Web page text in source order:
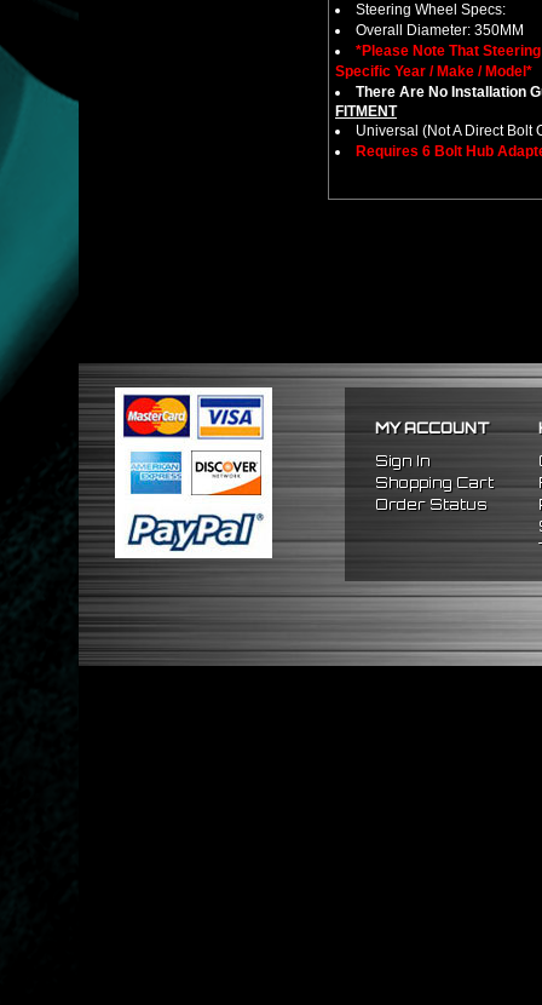
Steering Wheel Specs:
Overall Diameter: 350MM
*Please Note That
Specific Year / Make / Model*
There Are No Installation
FITMENT
Universal (Not A Direct Bolt
Requires 6 Bolt Hub
MY ACCOUNT
Sign In
Shopping Cart
Order Status